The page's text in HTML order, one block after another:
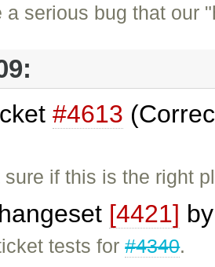
a serious bug that our
#4613
sure if this is the right
[4421]
tests for#4340.